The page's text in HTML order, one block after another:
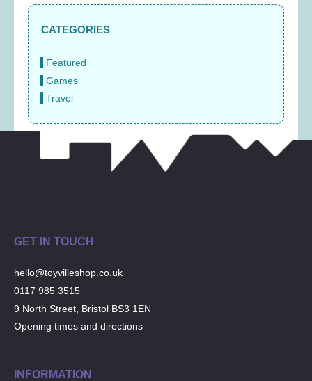
CATEGORIES
Featured
Games
Travel
GET IN TOUCH
hello@toyvilleshop.co.uk
0117 985 3515
9 North Street, Bristol BS3 1EN
Opening times and directions
INFORMATION